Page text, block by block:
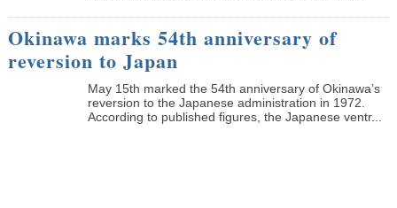
Okinawa marks 54th anniversary of
reversion to Japan
May 15th marked the 54th anniversary of Okinawa’s
reversion to the Japanese administration in 1972.
According to published figures, the Japanese ventr...